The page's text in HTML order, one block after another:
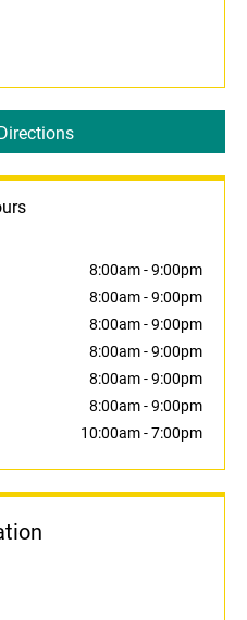
8:00am-9:00pm
8:00am-9:00pm
8:00am-9:00pm
8:00am-9:00pm
8:00am-9:00pm
8:00am-9:00pm
10:00am-7:00pm